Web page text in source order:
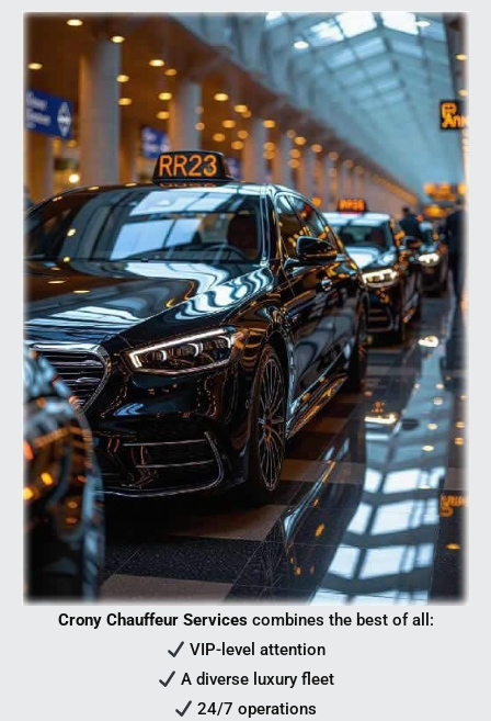
Crony Chauffeur Servicescombines the best of all:
VIP-level attention
A diverse luxury fleet
24/7 operations